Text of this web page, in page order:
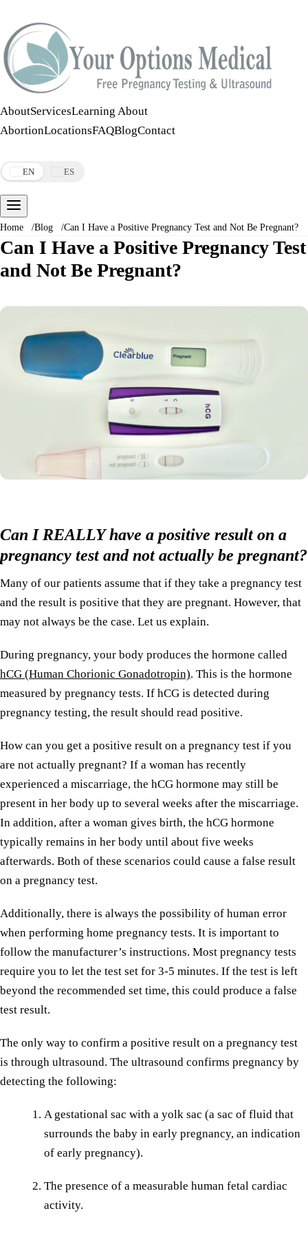
AboutServicesLearning About
AbortionLocationsFAQBlogContact
EN ES
Home /Blog /Can I Have a Positive Pregnancy Test and Not Be Pregnant?
Can I Have a Positive Pregnancy Test
and Not Be Pregnant?
Can I REALLY have a positive result on a
pregnancy test and not actually be pregnant?
Many of our patients assume that if they take a pregnancy test
and the result is positive that they are pregnant. However, that
may not always be the case. Let us explain.
During pregnancy, your body produces the hormone called
hCG (Human Chorionic Gonadotropin). This is the hormone
measured by pregnancy tests. If hCG is detected during
pregnancy testing, the result should read positive.
How can you get a positive result on a pregnancy test if you
are not actually pregnant? If a woman has recently
experienced a miscarriage, the hCG hormone may still be
present in her body up to several weeks after the miscarriage.
In addition, after a woman gives birth, the hCG hormone
typically remains in her body until about five weeks
afterwards. Both of these scenarios could cause a false result
on a pregnancy test.
Additionally, there is always the possibility of human error
when performing home pregnancy tests. It is important to
follow the manufacturer’s instructions. Most pregnancy tests
require you to let the test set for 3-5 minutes. If the test is left
beyond the recommended set time, this could produce a false
test result.
The only way to confirm a positive result on a pregnancy test
is through ultrasound. The ultrasound confirms pregnancy by
detecting the following:
A gestational sac with a yolk sac (a sac of fluid that
surrounds the baby in early pregnancy, an indication
of early pregnancy).
The presence of a measurable human fetal cardiac
activity.